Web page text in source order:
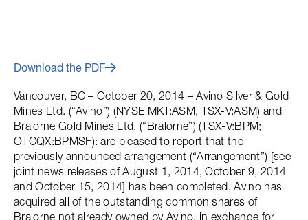
Download the PDF
Vancouver, BC – October 20, 2014 – Avino Silver & Gold
Mines Ltd. (“Avino”) (NYSE MKT:ASM, TSX-V:ASM) and
Bralorne Gold Mines Ltd. (“Bralorne”) (TSX-V:BPM;
OTCQX:BPMSF): are pleased to report that the
previously announced arrangement (“Arrangement”) [see
joint news releases of August 1, 2014, October 9, 2014
and October 15, 2014] has been completed. Avino has
acquired all of the outstanding common shares of
Bralorne not already owned by Avino, in exchange for